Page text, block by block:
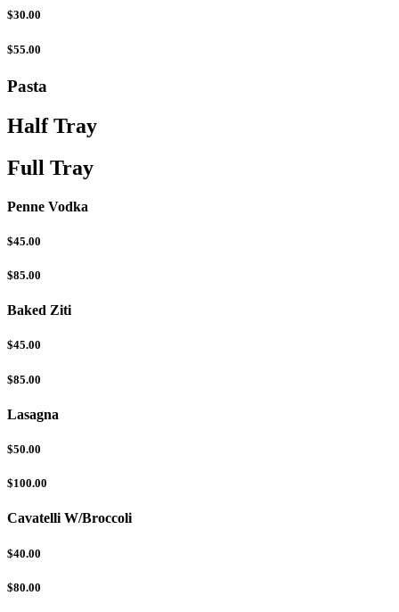
$30.00
$55.00
Pasta
Half Tray
Full Tray
Penne Vodka
$45.00
$85.00
Baked Ziti
$45.00
$85.00
Lasagna
$50.00
$100.00
Cavatelli W/Broccoli
$40.00
$80.00